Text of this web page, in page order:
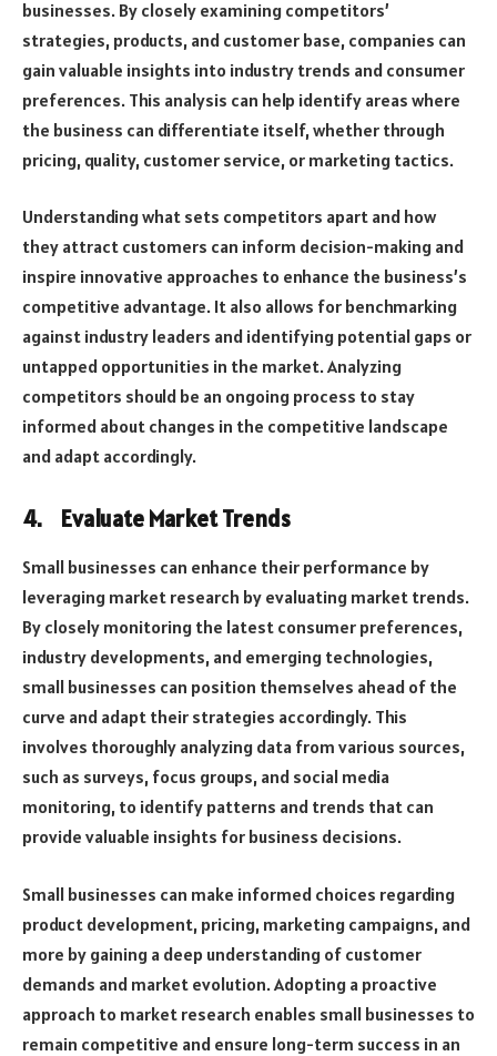
businesses. By closely examining competitors’
strategies, products, and customer base, companies can
gain valuable insights into industry trends and consumer
preferences. This analysis can help identify areas where
the business can differentiate itself, whether through
pricing, quality, customer service, or marketing tactics.
Understanding what sets competitors apart and how
they attract customers can inform decision-making and
inspire innovative approaches to enhance the business’s
competitive advantage. It also allows for benchmarking
against industry leaders and identifying potential gaps or
untapped opportunities in the market. Analyzing
competitors should be an ongoing process to stay
informed about changes in the competitive landscape
and adapt accordingly.
4. Evaluate Market Trends
Small businesses can enhance their performance by
leveraging market research by evaluating market trends.
By closely monitoring the latest consumer preferences,
industry developments, and emerging technologies,
small businesses can position themselves ahead of the
curve and adapt their strategies accordingly. This
involves thoroughly analyzing data from various sources,
such as surveys, focus groups, and social media
monitoring, to identify patterns and trends that can
provide valuable insights for business decisions.
Small businesses can make informed choices regarding
product development, pricing, marketing campaigns, and
more by gaining a deep understanding of customer
demands and market evolution. Adopting a proactive
approach to market research enables small businesses to
remain competitive and ensure long-term success in an